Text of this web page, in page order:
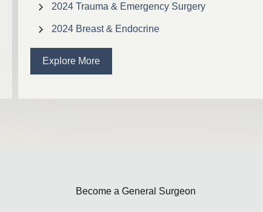
2024 Trauma & Emergency Surgery
2024 Breast & Endocrine
Explore More
Become a General Surgeon